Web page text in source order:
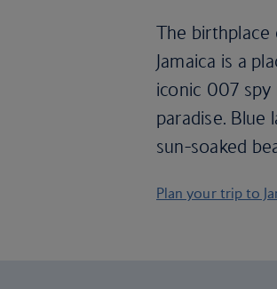
The birthplace
Jamaica is a
iconic 007 spy
paradise. Blue
sun-soaked
Plan your trip to